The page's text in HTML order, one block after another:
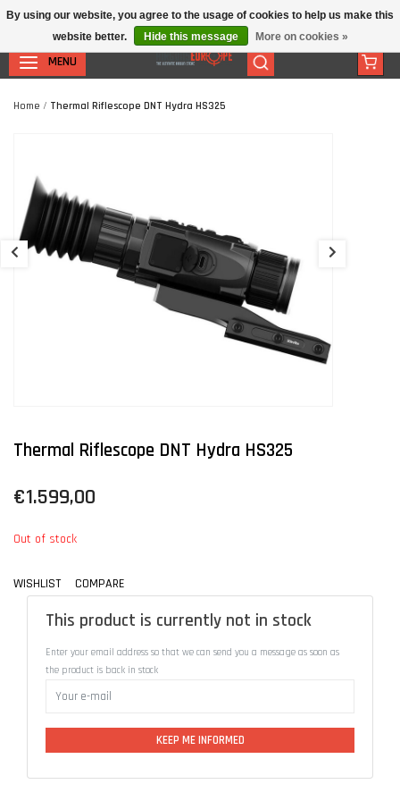
MENU
Home / Thermal Riflescope DNT Hydra HS325
Thermal Riflescope DNT Hydra HS325
€1.599,00
Out of stock
WISHLIST COMPARE
This product is currently not in stock
Enter your email address so that we can send you a message as soon as
the product is back in stock
KEEP ME INFORMED
By using our website, you agree to the usage of cookies to help us make this
website better.
Hide this message More on cookies »